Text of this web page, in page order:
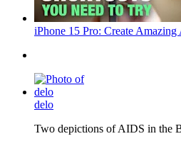
iPhone 15 Pro: Create
delo
Two depictions of AIDS in the